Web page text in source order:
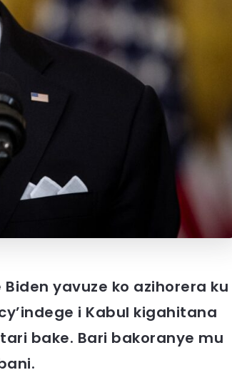
yavuze ko azihorera ku
i Kabul kigahitana
bake. Bari bakoranye mu